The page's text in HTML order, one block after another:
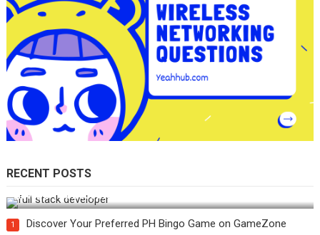
RECENT POSTS
How Do You Become a Full-Stack Developer in the AI Era?
1 Discover Your Preferred PH Bingo Game on GameZone